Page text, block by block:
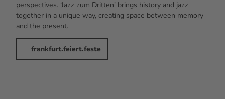
perspectives. ‘Jazz zum Dritten’ brings history and jazz
together in a unique way, creating space between memory
and the present.
frankfurt.feiert.feste